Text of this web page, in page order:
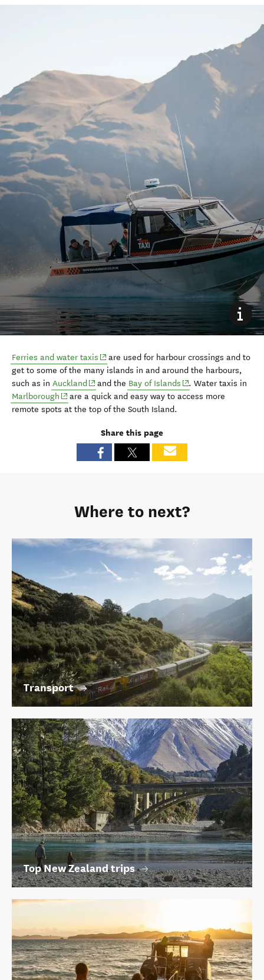
Ferries and water taxis (opens in new window)
are used for harbour crossings and to
get to some of the many islands in and around the harbours,
such as in Auckland(opens in new window)
and the Bay of Islands (opens in new
. Water taxis in
Marlborough (opens in new window)
are a quick and easy way to access more
remote spots at the top of the South Island.
Share this page
Where to next?
Transport
Top New Zealand trips